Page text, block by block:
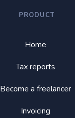
PRODUCT
Home
Tax reports
Become a freelancer
Invoicing